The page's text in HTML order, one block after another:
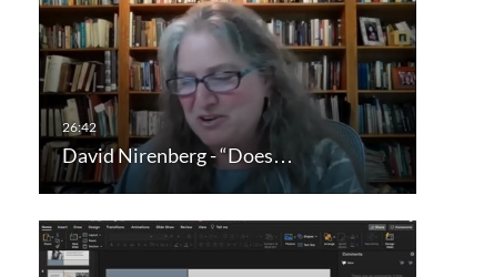
David Nirenberg - “Does…